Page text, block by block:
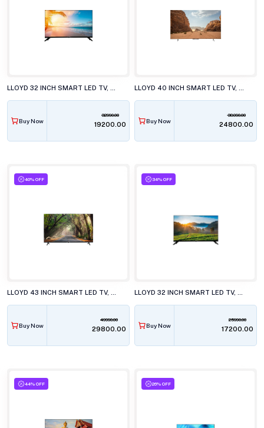
Buy Now
32990.00
₹19200.00 Buy Now
38990.00
₹24800.00
40% OFF
Buy Now
49990.00
₹29800.00
34% OFF
Buy Now
25990.00
₹17200.00
44% OFF 26% OFF